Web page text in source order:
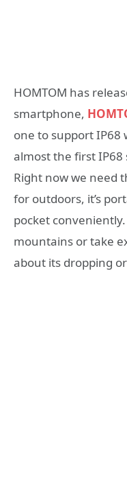
HOMTOM has
smartphone,
one to support IP68
almost the first
Right now we need
for outdoors, it’s
pocket
mountains or take
about its dropping